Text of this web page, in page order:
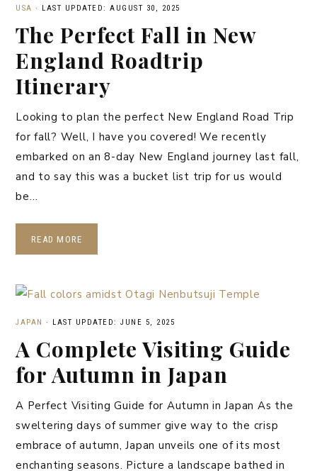
USA · LAST UPDATED: AUGUST 30, 2025
The Perfect Fall in New
England Roadtrip
Itinerary
Looking to plan the perfect New England Road Trip
for fall? Well, I have you covered! We recently
embarked on an 8-day New England journey last fall,
and to say this was a bucket list trip for us would
be…
READ MORE
JAPAN · LAST UPDATED: JUNE 5, 2025
A Complete Visiting Guide
for Autumn in Japan
A Perfect Visiting Guide for Autumn in Japan As the
sweltering days of summer give way to the crisp
embrace of autumn, Japan unveils one of its most
enchanting seasons. Picture a landscape bathed in